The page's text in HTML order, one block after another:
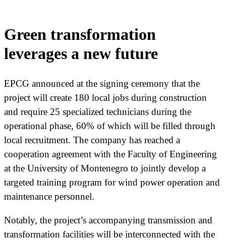
Green transformation
leverages a new future
EPCG announced at the signing ceremony that the
project will create 180 local jobs during construction
and require 25 specialized technicians during the
operational phase, 60% of which will be filled through
local recruitment. The company has reached a
cooperation agreement with the Faculty of Engineering
at the University of Montenegro to jointly develop a
targeted training program for wind power operation and
maintenance personnel.
Notably, the project’s accompanying transmission and
transformation facilities will be interconnected with the